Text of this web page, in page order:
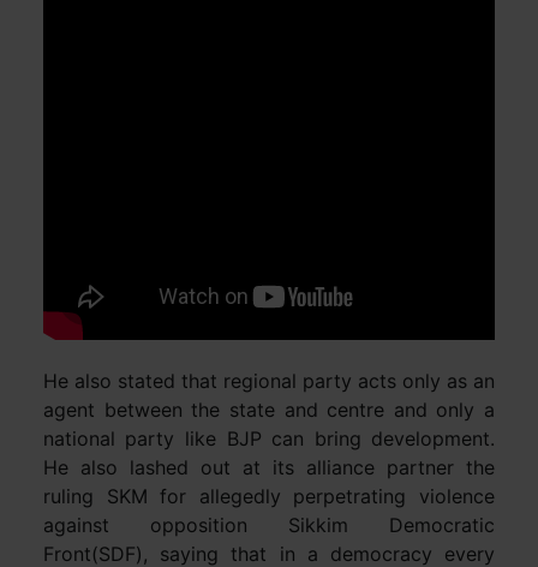
He also stated that regional party acts only as an
agent between the state and centre and only a
national party like BJP can bring development.
He also lashed out at its alliance partner the
ruling SKM for allegedly perpetrating violence
against opposition Sikkim Democratic
Front(SDF), saying that in a democracy every